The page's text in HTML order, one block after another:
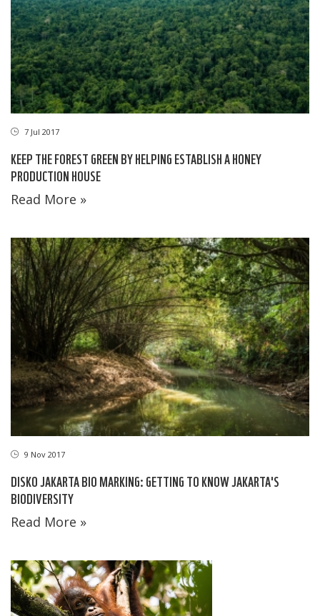
7 Jul 2017
KEEP THE FOREST GREEN BY HELPING ESTABLISH A HONEY
PRODUCTION HOUSE
Read More »
9 Nov 2017
DISKO JAKARTA BIO MARKING: GETTING TO KNOW JAKARTA'S
BIODIVERSITY
Read More »